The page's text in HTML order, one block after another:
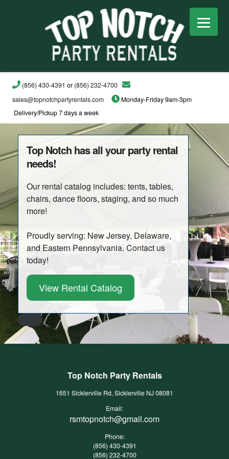
(856) 430-4391 or (856) 232-4700
sales@topnotchpartyrentals.com
Monday-Friday 9am-3pm
Delivery/Pickup 7 days a week
Top Notch has all your party rental
needs!
Our rental catalog includes: tents, tables,
chairs, dance floors, staging, and so much
more!
Proudly serving: New Jersey, Delaware,
and Eastern Pennsylvania. Contact us
today!
View Rental Catalog
Top Notch Party Rentals
1651 Sicklerville Rd, Sicklerville NJ 08081
Email:
rsmtopnotch@gmail.com
Phone:
(856) 430-4391
(856) 232-4700